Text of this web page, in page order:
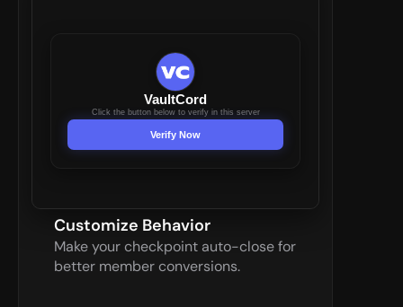
VaultCord
Click the button below to verify in this server
Verify Now
Customize Behavior
Make your checkpoint auto-close for
better member conversions.